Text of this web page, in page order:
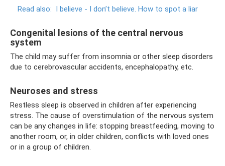
Read also: I believe - I don’t believe. How to spot a liar
Congenital lesions of the central nervous
system
The child may suffer from insomnia or other sleep disorders
due to cerebrovascular accidents, encephalopathy, etc.
Neuroses and stress
Restless sleep is observed in children after experiencing
stress. The cause of overstimulation of the nervous system
can be any changes in life: stopping breastfeeding, moving to
another room, or, in older children, conflicts with loved ones
or in a group of children.